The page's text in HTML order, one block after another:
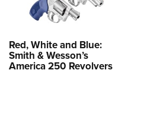
Red, White and Blue:
Smith & Wesson’s
America 250 Revolvers